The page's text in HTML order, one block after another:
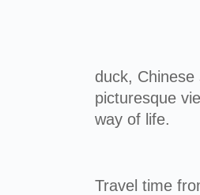
duck,
picturesque
way of life.
Travel time